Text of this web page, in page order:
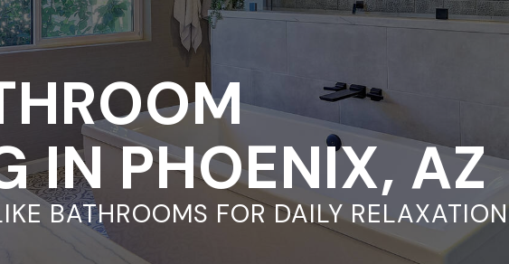
IN PHOENIX, AZ
BATHROOMS FOR DAILY RELAXATION